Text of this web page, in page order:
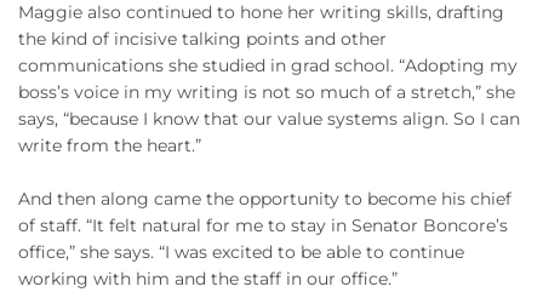
Maggie also continued to hone her writing skills, drafting
the kind of incisive talking points and other
communications she studied in grad school. “Adopting my
boss’s voice in my writing is not so much of a stretch,” she
says, “because I know that our value systems align. So I can
write from the heart.”
And then along came the opportunity to become his chief
of staff. “It felt natural for me to stay in Senator Boncore’s
office,” she says. “I was excited to be able to continue
working with him and the staff in our office.”